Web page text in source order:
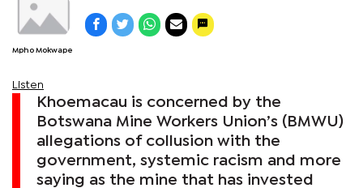
Mpho Mokwape
Listen
Khoemacau is concerned by the
Botswana Mine Workers Union’s (BMWU)
allegations of collusion with the
government, systemic racism and more
saying as the mine that has invested